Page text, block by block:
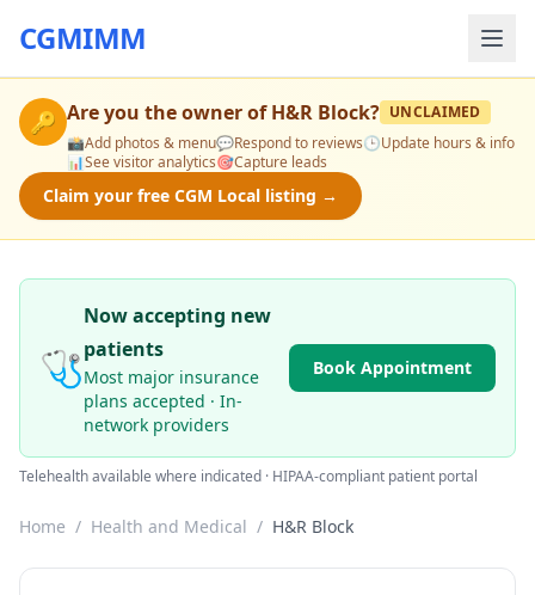
CGMIMM
🔑 Are you the owner ofH&R Block? UNCLAIMED
📸Add photos & menu💬Respond to reviews🕒Update hours & info
📊See visitor analytics🎯Capture leads
Claim your free CGM Local listing →
🩺
Now accepting new
patients
Most major insurance
plans accepted · In-
network providers
Book Appointment
Telehealth available where indicated · HIPAA-compliant patient portal
Home / Health and Medical / H&R Block